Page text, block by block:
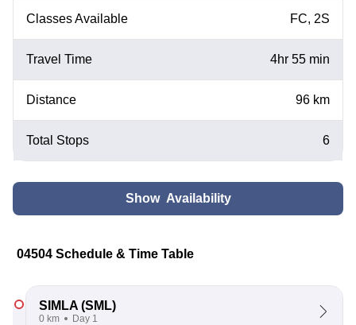
Classes Available FC, 2S
Travel Time 4hr 55 min
Distance 96 km
Total Stops 6
Show Availability
04504 Schedule & Time Table
SIMLA (SML)
0 km Day 1